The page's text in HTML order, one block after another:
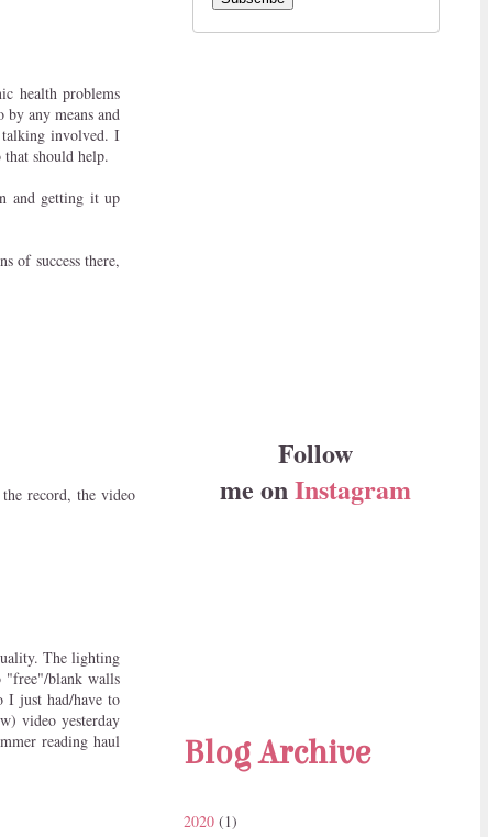
health problems
any means and
involved. I
should help.
and getting it up
of success there,
record, the video
The lighting
"free"/blank walls
I just had/have to
video yesterday
reading haul
Follow
me onInstagram
Blog Archive
2020 (1)